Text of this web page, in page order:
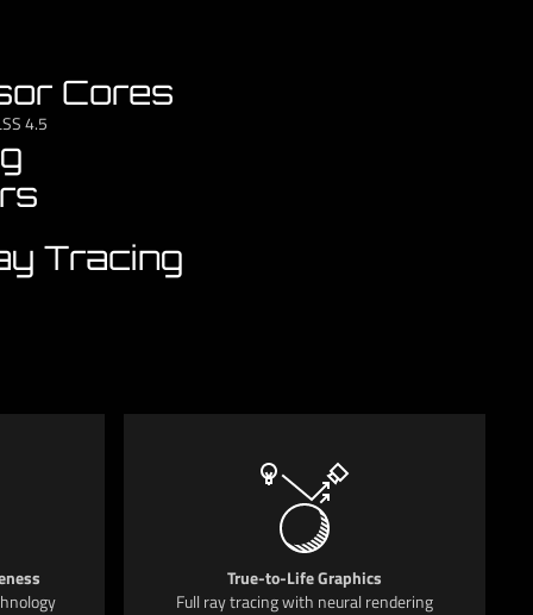
Cores
4.5
Tracing
True-to-Life Graphics
Full ray tracing with neural rendering